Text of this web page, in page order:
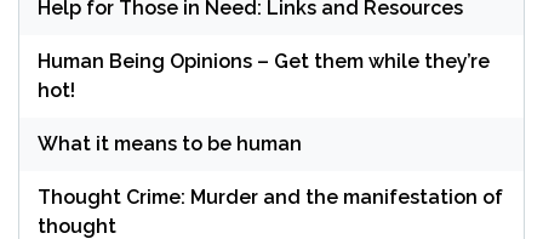
Help for Those in Need: Links and Resources
Human Being Opinions – Get them while they’re
hot!
What it means to be human
Thought Crime: Murder and the manifestation of
thought